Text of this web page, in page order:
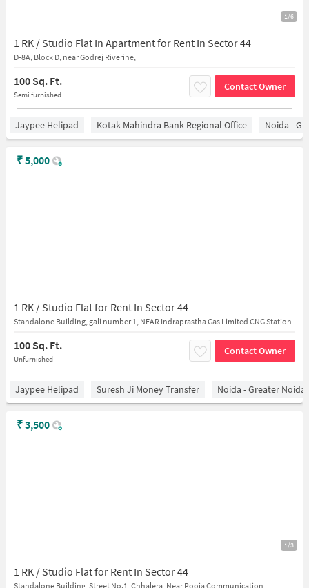
1/6
1 RK / Studio Flat In Apartment for Rent In Sector 44
D-8A, Block D, near Godrej Riverine,
100 Sq. Ft.
Semi furnished
Contact Owner
Jaypee Helipad Kotak Mahindra Bank Regional Office Noida -
1 RK / Studio Flat for Rent In Sector 44
Standalone Building, gali number 1, NEAR Indraprastha Gas Limited CNG Station
100 Sq. Ft.
Unfurnished
Contact Owner
₹5,000
Jaypee Helipad Suresh Ji Money Transfer Noida - Greater Noida
1/3
1 RK / Studio Flat for Rent In Sector 44
Standalone Building, Street No.1, Chhalera, Near Pooja Communication
₹3,500